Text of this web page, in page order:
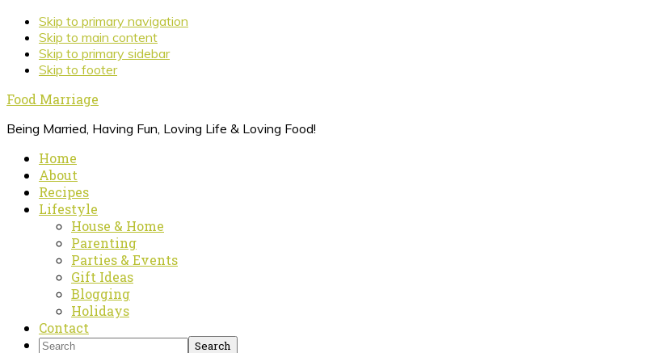
Skip to primary navigation
Skip to main content
Skip to primary sidebar
Skip to footer
Food Marriage
Being Married, Having Fun, Loving Life & Loving Food!
Home
About
Recipes
Lifestyle
House & Home
Parenting
Parties & Events
Gift Ideas
Blogging
Holidays
Contact
Search